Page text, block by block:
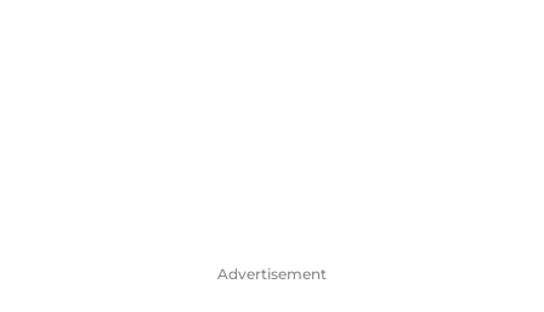
Advertisement